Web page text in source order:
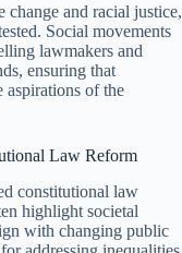
change and racial justice,
Social movements
lawmakers and
ensuring that
of the
Law Reform
constitutional law
highlight societal
with changing public